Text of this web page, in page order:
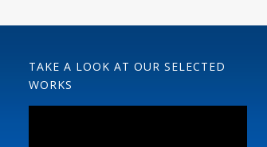
TAKE A LOOK AT OUR SELECTED
WORKS